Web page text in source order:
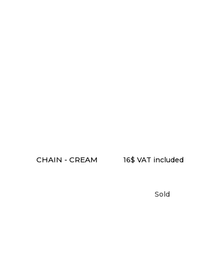
CHAIN - CREAM 16$ VAT included
Sold